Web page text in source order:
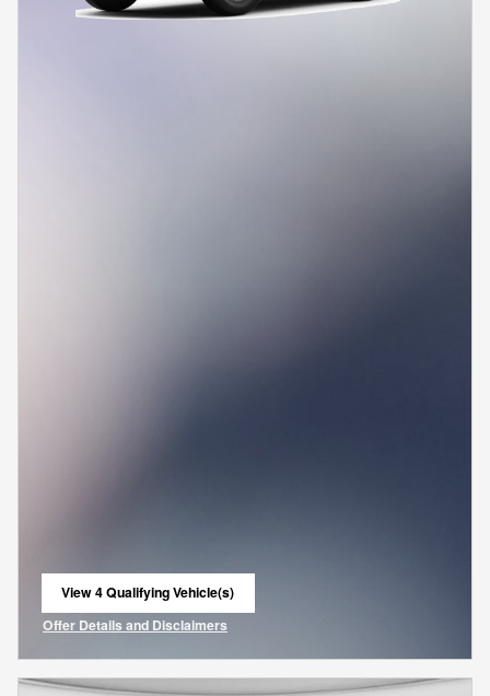
View 4 Qualifying Vehicle(s)
open in same tab
Offer Details and Disclaimers
Open Incentive Modal